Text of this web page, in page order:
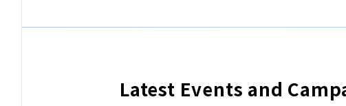
Latest Events and